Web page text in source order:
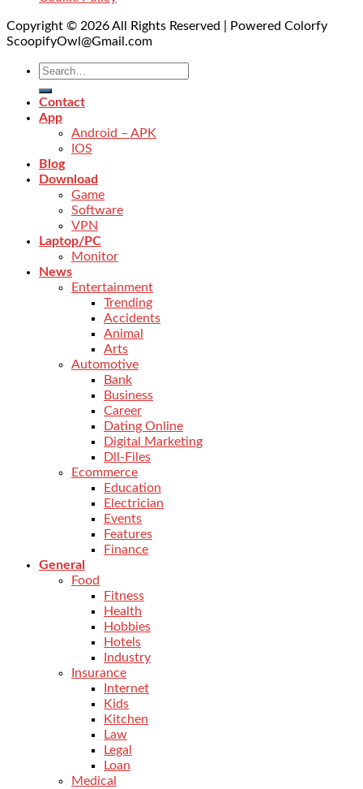
Copyright © 2026 All Rights Reserved | Powered Colorfy
ScoopifyOwl@Gmail.com
Contact
App
Android – APK
IOS
Blog
Download
Game
Software
VPN
Laptop/PC
Monitor
News
Entertainment
Trending
Accidents
Animal
Arts
Automotive
Bank
Business
Career
Dating Online
Digital Marketing
Dll-Files
Ecommerce
Education
Electrician
Events
Features
Finance
General
Food
Fitness
Health
Hobbies
Hotels
Industry
Insurance
Internet
Kids
Kitchen
Law
Legal
Loan
Medical